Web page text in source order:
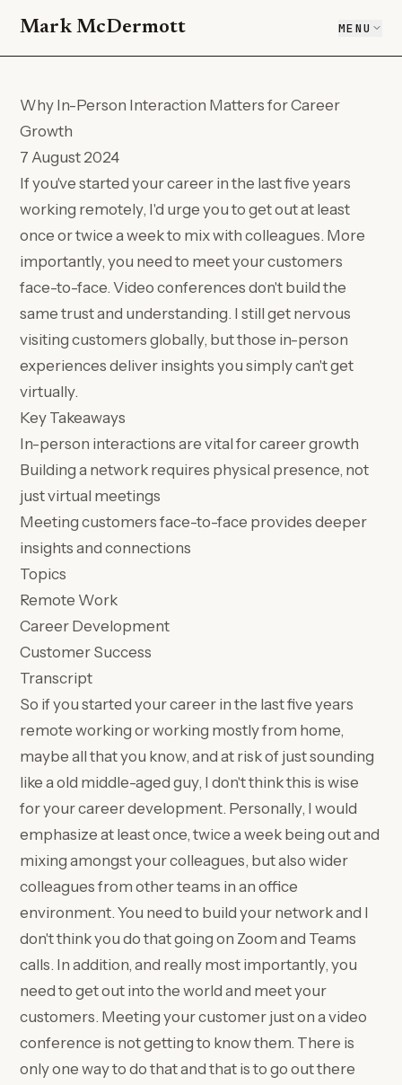
Mark McDermott MENU
Why In-Person Interaction Matters for Career
Growth
7 August 2024
If you've started your career in the last five years
working remotely, I'd urge you to get out at least
once or twice a week to mix with colleagues. More
importantly, you need to meet your customers
face-to-face. Video conferences don't build the
same trust and understanding. I still get nervous
visiting customers globally, but those in-person
experiences deliver insights you simply can't get
virtually.
Key Takeaways
In-person interactions are vital for career growth
Building a network requires physical presence, not
just virtual meetings
Meeting customers face-to-face provides deeper
insights and connections
Topics
Remote Work
Career Development
Customer Success
Transcript
So if you started your career in the last five years
remote working or working mostly from home,
maybe all that you know, and at risk of just sounding
like a old middle-aged guy, I don't think this is wise
for your career development. Personally, I would
emphasize at least once, twice a week being out and
mixing amongst your colleagues, but also wider
colleagues from other teams in an office
environment. You need to build your network and I
don't think you do that going on Zoom and Teams
calls. In addition, and really most importantly, you
need to get out into the world and meet your
customers. Meeting your customer just on a video
conference is not getting to know them. There is
only one way to do that and that is to go out there